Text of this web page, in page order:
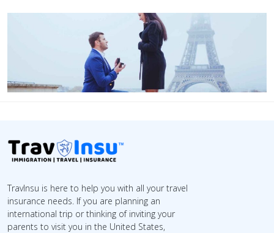
TravInsu is here to help you with all your travel
insurance needs. If you are planning an
international trip or thinking of inviting your
parents to visit you in the United States,